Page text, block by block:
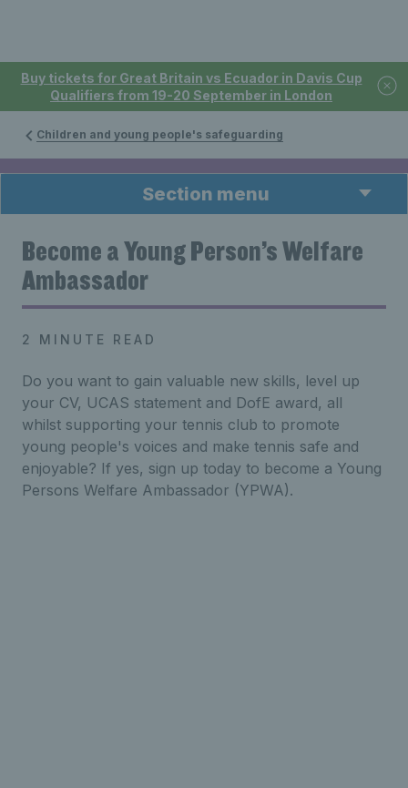
Buy tickets for Great Britain vs Ecuador in Davis Cup
Qualifiers from 19-20 September in London
Children and young people's safeguarding
Section menu
Become a Young Person’s Welfare
Ambassador
2 MINUTE READ
Do you want to gain valuable new skills, level up
your CV, UCAS statement and DofE award, all
whilst supporting your tennis club to promote
young people's voices and make tennis safe and
enjoyable? If yes, sign up today to become a Young
Persons Welfare Ambassador (YPWA).